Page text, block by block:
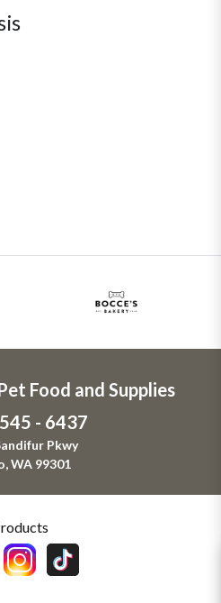
Food and Supplies
- 6437
Pkwy
WA 99301